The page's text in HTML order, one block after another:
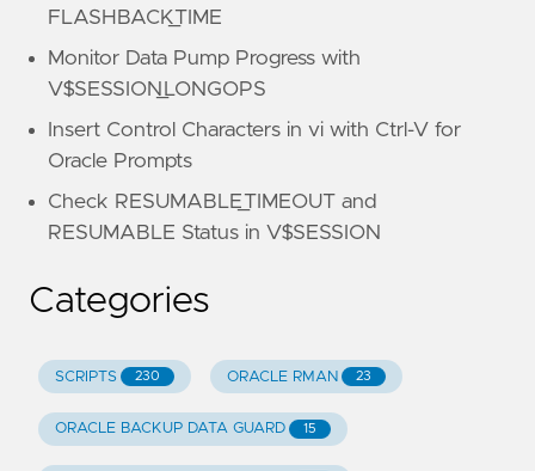
FLASHBACK_TIME
Monitor Data Pump Progress with
V$SESSION_LONGOPS
Insert Control Characters in vi with Ctrl-V for
Oracle Prompts
Check RESUMABLE_TIMEOUT and
RESUMABLE Status in V$SESSION
Categories
SCRIPTS 230 ORACLE RMAN 23
ORACLE BACKUP DATA GUARD 15